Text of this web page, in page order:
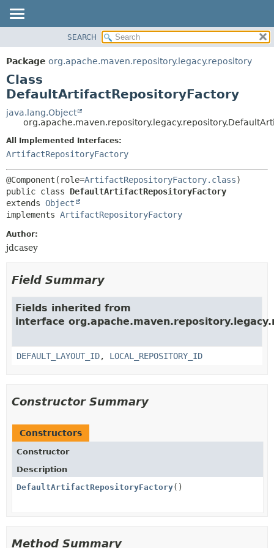
PACKAGE
CLASS
USE
TREE
DEPRECATED
INDEX
HELP
METHOD
DETAIL:
METHOD
SEARCH
Package org.apache.maven.repository.legacy.repository
Class
DefaultArtifactRepositoryFactory
java.lang.Object
All Implemented Interfaces:
ArtifactRepositoryFactory
@Component(role=ArtifactRepositoryFactory.class
public class DefaultArtifactRepositoryFactory
extends Object
implements ArtifactRepositoryFactory
Author:
jdcasey
Field Summary
Fields inherited from
interface
DEFAULT_LAYOUT_ID, LOCAL_REPOSITORY_ID
Constructor Summary
Constructors
Constructor
Description
DefaultArtifactRepositoryFactory()
Method Summary